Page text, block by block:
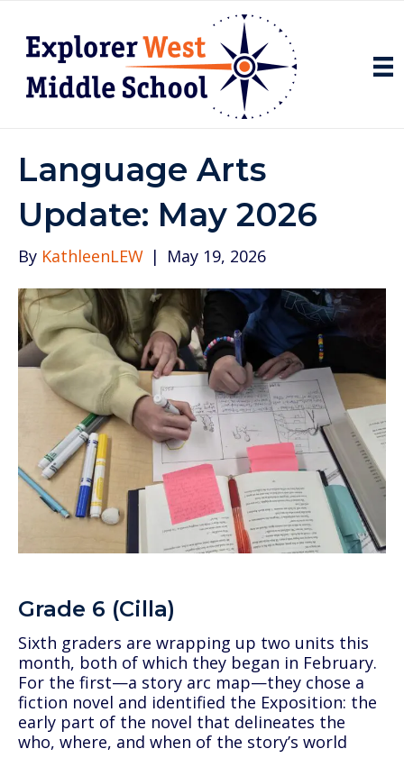
Language Arts
Update: May 2026
By KathleenLEW | May 19, 2026
Grade 6 (Cilla)
Sixth graders are wrapping up two units this
month, both of which they began in February.
For the first—a story arc map—they chose a
fiction novel and identified the Exposition: the
early part of the novel that delineates the
who, where, and when of the story’s world